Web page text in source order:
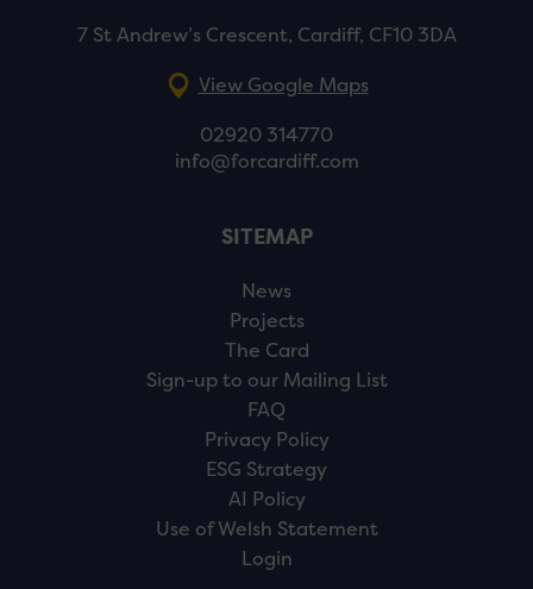
7 St Andrew’s Crescent, Cardiff, CF10 3DA
View Google Maps
02920 314770
info@forcardiff.com
SITEMAP
News
Projects
The Card
Sign-up to our Mailing List
FAQ
Privacy Policy
ESG Strategy
AI Policy
Use of Welsh Statement
Login